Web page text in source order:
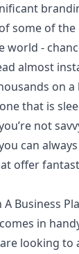
some of
world -
almost
on
that is
not
can
offer
Business
comes in
looking